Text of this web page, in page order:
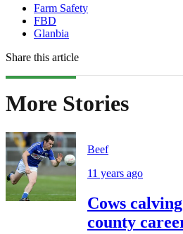
Farm Safety
FBD
Glanbia
Share this article
More Stories
Beef
11 years ago
Cows
county